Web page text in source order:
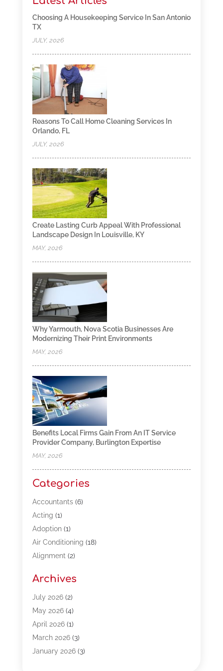
Choosing A Housekeeping Service In San Antonio
TX
JULY, 2026
Reasons To Call Home Cleaning Services In
Orlando, FL
JULY, 2026
Create Lasting Curb Appeal With Professional
Landscape Design In Louisville, KY
MAY, 2026
Why Yarmouth, Nova Scotia Businesses Are
Modernizing Their Print Environments
MAY, 2026
Benefits Local Firms Gain From An IT Service
Provider Company, Burlington Expertise
MAY, 2026
Categories
Accountants(6)
Acting (1)
Adoption(1)
Air Conditioning (18)
Alignment(2)
Appliances(13)
Automotive(80)
Bail Bonds(5)
Bpoinfoline(47)
Business(261)
Call Center Outsourcing
Archives
July 2026(2)
May 2026(4)
April 2026(1)
March 2026(3)
January 2026(3)